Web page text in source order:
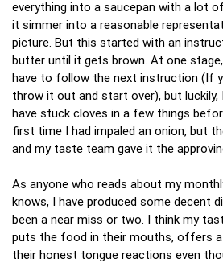
everything into a saucepan with a lot
it simmer into a reasonable
picture. But this started with an
butter until it gets brown. At one
have to follow the next instruction (If
throw it out and start over), but
have stuck cloves in a few things
first time I had impaled an onion, but
and my taste team gave it the
As anyone who reads about my
knows, I have produced some decent
been a near miss or two. I think my
puts the food in their mouths, offers a
their honest tongue reactions even